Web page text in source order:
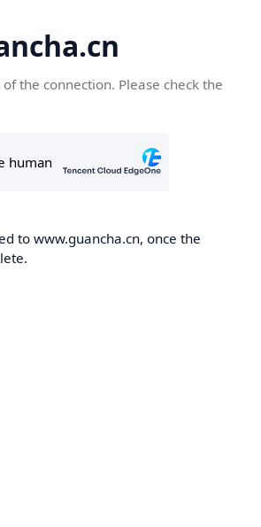
the connection. Please check the
to www.guancha.cn, once the